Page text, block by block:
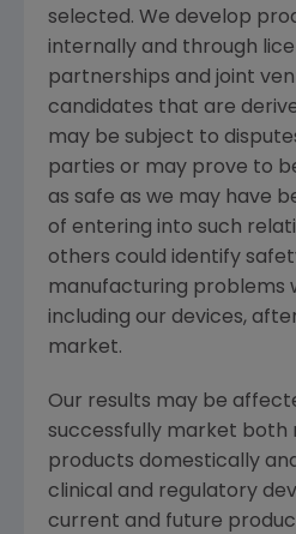
selected. We develop
internally and through
partnerships and joint
candidates that are
may be subject to
parties or may prove to
as safe as we may have
of entering into such
others could identify
manufacturing problems
including our devices,
market.
Our results may be
successfully market both
products domestically
clinical and regulatory
current and future